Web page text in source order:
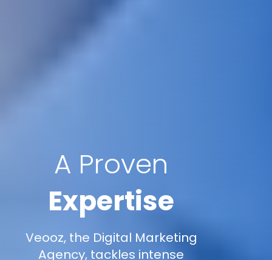
A Proven
Expertise
Veooz, the Digital Marketing
Agency, tackles intense